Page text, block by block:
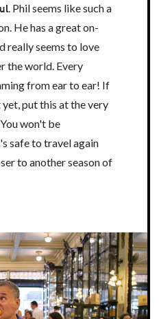
. Phil seems like such a
He has a great on-
really seems to love
the world. Every
from ear to ear! If
put this at the very
won't be
safe to travel again
to another season of